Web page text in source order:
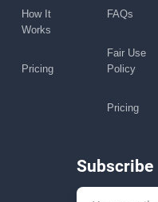
How It
Works
Pricing
FAQs
Fair Use
Policy
Pricing
Subscribe